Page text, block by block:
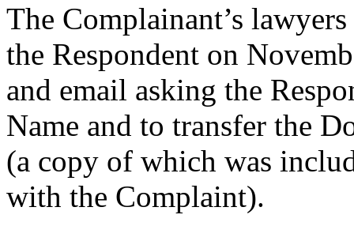
The Complainant’s
the Respondent on
and email asking the
Name and to transfer the
(a copy of which was
with the Complaint).